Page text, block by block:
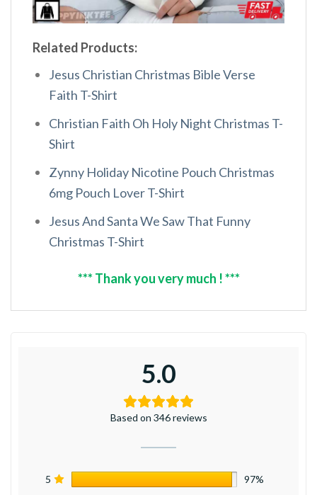
Related Products:
Jesus Christian Christmas Bible Verse
Faith T-Shirt
Christian Faith Oh Holy Night Christmas T-
Shirt
Zynny Holiday Nicotine Pouch Christmas
6mg Pouch Lover T-Shirt
Jesus And Santa We Saw That Funny
Christmas T-Shirt
*** Thank you very much ! ***
5.0
Based on 346 reviews
5 97%